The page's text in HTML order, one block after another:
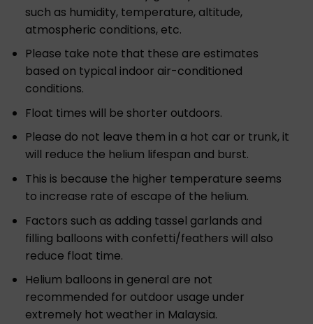
such as humidity, temperature, altitude,
atmospheric conditions, etc.
Please take note that these are estimates
based on typical indoor air-conditioned
conditions.
Float times will be shorter outdoors.
Please do not leave them in a hot car or trunk, it
will reduce the helium lifespan and burst.
This is because the higher temperature seems
to increase rate of escape of the helium.
Factors such as adding tassel garlands and
filling balloons with confetti/feathers will also
reduce float time.
Helium balloons in general are not
recommended for outdoor usage under
extremely hot weather in Malaysia.